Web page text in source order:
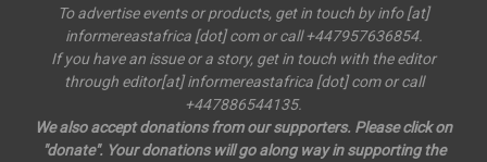
To advertise events or products, get in touch by info [at]
informereastafrica [dot] com or call +447957636854.
If you have an issue or a story, get in touch with the editor
through editor[at] informereastafrica [dot] com or call
+447886544135.
We also accept donations from our supporters. Please click on
"donate". Your donations will go along way in supporting the